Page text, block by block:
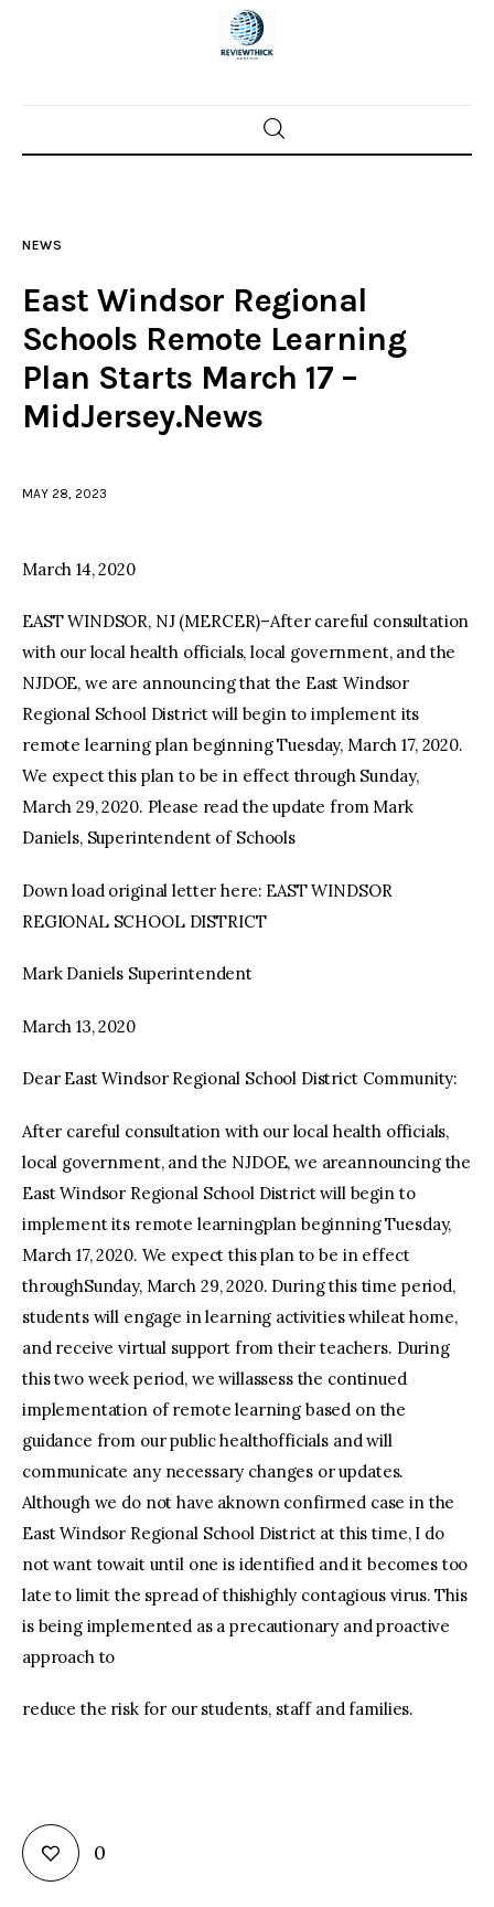
Home
Police investigations
Local incidents
NEWS
East Windsor Regional
Schools Remote Learning
Plan Starts March 17 –
MidJersey.News
MAY 28, 2023
March 14, 2020
EAST WINDSOR, NJ (MERCER)–After careful consultation
with our local health officials, local government, and the
NJDOE, we are announcing that the East Windsor
Regional School District will begin to implement its
remote learning plan beginning Tuesday, March 17, 2020.
We expect this plan to be in effect through Sunday,
March 29, 2020. Please read the update from Mark
Daniels, Superintendent of Schools
Down load original letter here: EAST WINDSOR
REGIONAL SCHOOL DISTRICT
Mark Daniels Superintendent
March 13, 2020
Dear East Windsor Regional School District Community:
After careful consultation with our local health officials,
local government, and the NJDOE, we areannouncing the
East Windsor Regional School District will begin to
implement its remote learningplan beginning Tuesday,
March 17, 2020. We expect this plan to be in effect
throughSunday, March 29, 2020. During this time period,
students will engage in learning activities whileat home,
and receive virtual support from their teachers. During
this two week period, we willassess the continued
implementation of remote learning based on the
guidance from our public healthofficials and will
communicate any necessary changes or updates.
Although we do not have aknown confirmed case in the
East Windsor Regional School District at this time, I do
not want towait until one is identified and it becomes too
late to limit the spread of thishighly contagious virus. This
is being implemented as a precautionary and proactive
approach to
reduce the risk for our students, staff and families.
0